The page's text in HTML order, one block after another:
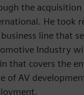
the acquisition
He took
line that
Industry
that covers the
of AV